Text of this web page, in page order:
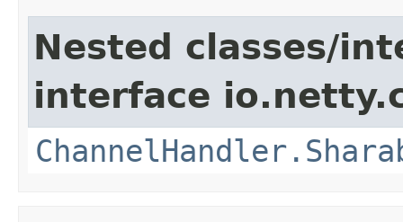
Nested classes/
interface